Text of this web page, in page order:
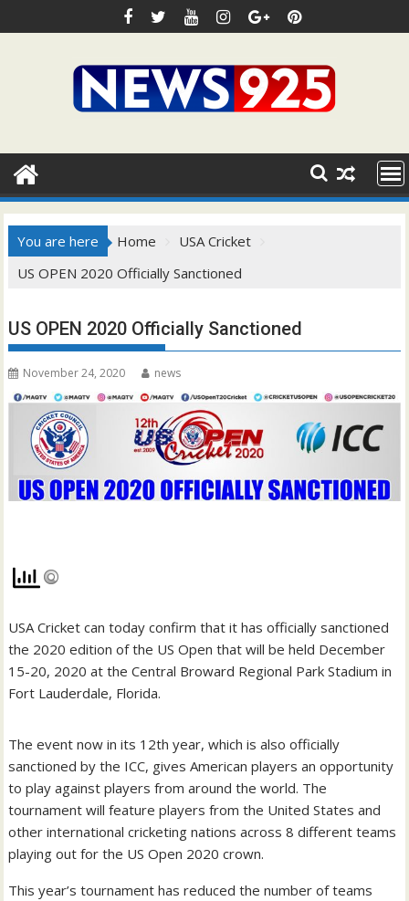
to
You are here Home
USA Cricket
US OPEN 2020 Officially Sanctioned
US OPEN 2020 Officially Sanctioned
November 24, 2020 news
USA Cricket can today confirm that it has officially sanctioned
the 2020 edition of the US Open that will be held December
15-20, 2020 at the Central Broward Regional Park Stadium in
Fort Lauderdale, Florida.
The event now in its 12th year, which is also officially
sanctioned by the ICC, gives American players an opportunity
to play against players from around the world. The
tournament will feature players from the United States and
other international cricketing nations across 8 different teams
playing out for the US Open 2020 crown.
This year’s tournament has reduced the number of teams